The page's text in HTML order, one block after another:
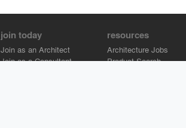
join today
Join as an Architect
Join as a Consultant
resources
Architecture Jobs
Product Search